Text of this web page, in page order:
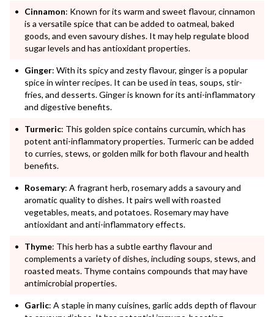
Cinnamon: Known for its warm and sweet flavour, cinnamon
is a versatile spice that can be added to oatmeal, baked
goods, and even savoury dishes. It may help regulate blood
sugar levels and has antioxidant properties.
Ginger: With its spicy and zesty flavour, ginger is a popular
spice in winter recipes. It can be used in teas, soups, stir-
fries, and desserts. Ginger is known for its anti-inflammatory
and digestive benefits.
Turmeric: This golden spice contains curcumin, which has
potent anti-inflammatory properties. Turmeric can be added
to curries, stews, or golden milk for both flavour and health
benefits.
Rosemary: A fragrant herb, rosemary adds a savoury and
aromatic quality to dishes. It pairs well with roasted
vegetables, meats, and potatoes. Rosemary may have
antioxidant and anti-inflammatory effects.
Thyme: This herb has a subtle earthy flavour and
complements a variety of dishes, including soups, stews, and
roasted meats. Thyme contains compounds that may have
antimicrobial properties.
Garlic: A staple in many cuisines, garlic adds depth of flavour